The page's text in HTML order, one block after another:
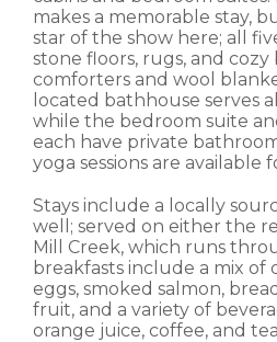
makes a memorable stay,
star of the show here; all
stone floors, rugs, and
comforters and wool
located bathhouse serves
while the bedroom suite
each have private
yoga sessions are available
Stays include a locally
well; served on either the
Mill Creek, which runs
breakfasts include a mix of
eggs, smoked salmon,
fruit, and a variety of
orange juice, coffee, and